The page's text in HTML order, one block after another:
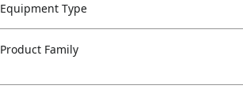
Equipment Type
Product Family